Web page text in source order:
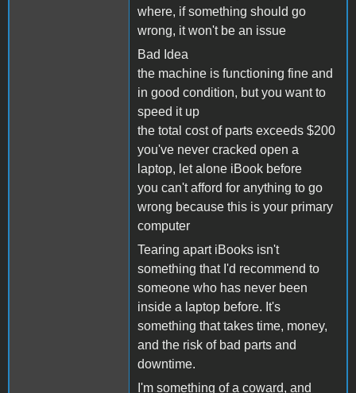
where, if something should go
wrong, it won't be an issue
Bad Idea
the machine is functioning fine and
in good condition, but you want to
speed it up
the total cost of parts exceeds $200
you've never cracked open a
laptop, let alone iBook before
you can't afford for anything to go
wrong because this is your primary
computer
Tearing apart iBooks isn't
something that I'd recommend to
someone who has never been
inside a laptop before. It's
something that takes time, money,
and the risk of bad parts and
downtime.
I'm something of a coward, and